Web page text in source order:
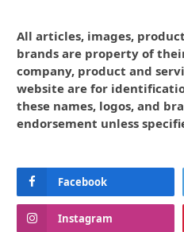
All articles, images,
brands are property of
company, product and
website are for
these names, logos, and
endorsement unless
Facebook
Instagram